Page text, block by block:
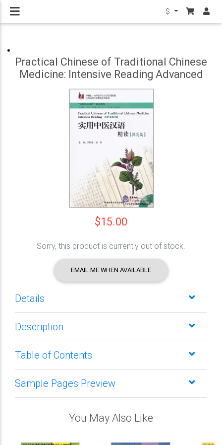
$
Practical Chinese of Traditional Chinese
Medicine: Intensive Reading Advanced
$15.00
Sorry, this product is currently out of stock.
EMAIL ME WHEN AVAILABLE
Details
Description
Table of Contents
Sample Pages Preview
You May Also Like